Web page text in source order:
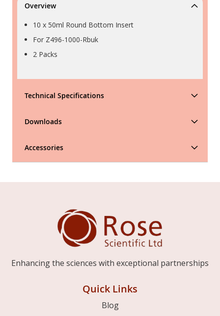
Overview
10 x 50ml Round Bottom Insert
For Z496-1000-Rbuk
2 Packs
Technical Specifications
Downloads
Accessories
Enhancing the sciences with exceptional partnerships
Quick Links
Blog